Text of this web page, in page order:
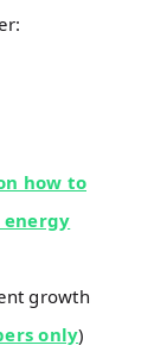
how to
energy
growth
only)